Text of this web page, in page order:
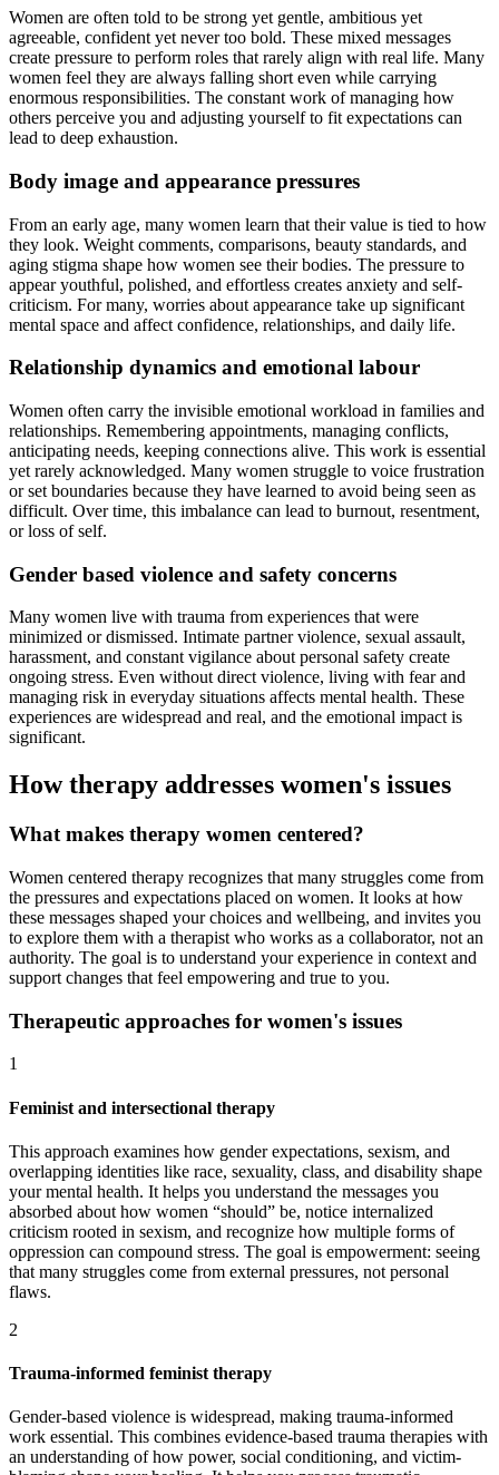
Women are often told to be strong yet gentle, ambitious yet
agreeable, confident yet never too bold. These mixed messages
create pressure to perform roles that rarely align with real life. Many
women feel they are always falling short even while carrying
enormous responsibilities. The constant work of managing how
others perceive you and adjusting yourself to fit expectations can
lead to deep exhaustion.
Body image and appearance pressures
From an early age, many women learn that their value is tied to how
they look. Weight comments, comparisons, beauty standards, and
aging stigma shape how women see their bodies. The pressure to
appear youthful, polished, and effortless creates anxiety and self-
criticism. For many, worries about appearance take up significant
mental space and affect confidence, relationships, and daily life.
Relationship dynamics and emotional labour
Women often carry the invisible emotional workload in families and
relationships. Remembering appointments, managing conflicts,
anticipating needs, keeping connections alive. This work is essential
yet rarely acknowledged. Many women struggle to voice frustration
or set boundaries because they have learned to avoid being seen as
difficult. Over time, this imbalance can lead to burnout, resentment,
or loss of self.
Gender based violence and safety concerns
Many women live with trauma from experiences that were
minimized or dismissed. Intimate partner violence, sexual assault,
harassment, and constant vigilance about personal safety create
ongoing stress. Even without direct violence, living with fear and
managing risk in everyday situations affects mental health. These
experiences are widespread and real, and the emotional impact is
significant.
How therapy addresses women's issues
What makes therapy women centered?
Women centered therapy recognizes that many struggles come from
the pressures and expectations placed on women. It looks at how
these messages shaped your choices and wellbeing, and invites you
to explore them with a therapist who works as a collaborator, not an
authority. The goal is to understand your experience in context and
support changes that feel empowering and true to you.
Therapeutic approaches for women's issues
1
Feminist and intersectional therapy
This approach examines how gender expectations, sexism, and
overlapping identities like race, sexuality, class, and disability shape
your mental health. It helps you understand the messages you
absorbed about how women “should” be, notice internalized
criticism rooted in sexism, and recognize how multiple forms of
oppression can compound stress. The goal is empowerment: seeing
that many struggles come from external pressures, not personal
flaws.
2
Trauma-informed feminist therapy
Gender-based violence is widespread, making trauma-informed
work essential. This combines evidence-based trauma therapies with
an understanding of how power, social conditioning, and victim-